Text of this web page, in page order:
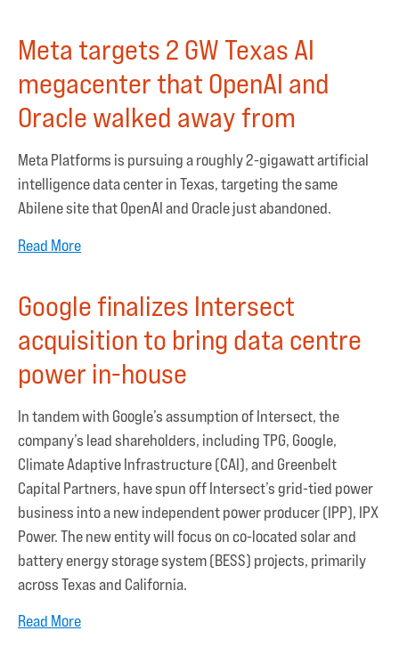
Meta targets 2 GW Texas AI
megacenter that OpenAI and
Oracle walked away from
Meta Platforms is pursuing a roughly 2-gigawatt artificial
intelligence data center in Texas, targeting the same
Abilene site that OpenAI and Oracle just abandoned.
Read More
Google finalizes Intersect
acquisition to bring data centre
power in-house
In tandem with Google’s assumption of Intersect, the
company’s lead shareholders, including TPG, Google,
Climate Adaptive Infrastructure (CAI), and Greenbelt
Capital Partners, have spun off Intersect’s grid-tied power
business into a new independent power producer (IPP), IPX
Power. The new entity will focus on co-located solar and
battery energy storage system (BESS) projects, primarily
across Texas and California.
Read More